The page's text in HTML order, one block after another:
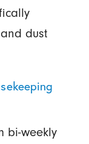
dust
bi-weekly